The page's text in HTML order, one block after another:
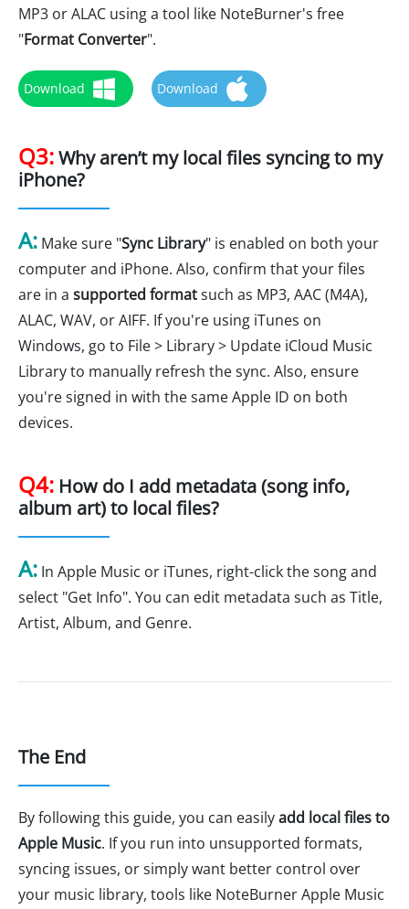
MP3 or ALAC using a tool like NoteBurner's free
"Format Converter".
Download Download
Q3:Why aren’t my local files syncing to my
iPhone?
A: Make sure "Sync Library" is enabled on both your
computer and iPhone. Also, confirm that your files
are in a supported formatsuch as MP3, AAC (M4A),
ALAC, WAV, or AIFF. If you're using iTunes on
Windows, go to File > Library > Update iCloud Music
Library to manually refresh the sync. Also, ensure
you're signed in with the same Apple ID on both
devices.
Q4: How do I add metadata (song info,
album art) to local files?
A: In Apple Music or iTunes, right-click the song and
select "Get Info". You can edit metadata such as Title,
Artist, Album, and Genre.
The End
By following this guide, you can easilyadd local files to
Apple Music. If you run into unsupported formats,
syncing issues, or simply want better control over
your music library, tools like NoteBurner Apple Music